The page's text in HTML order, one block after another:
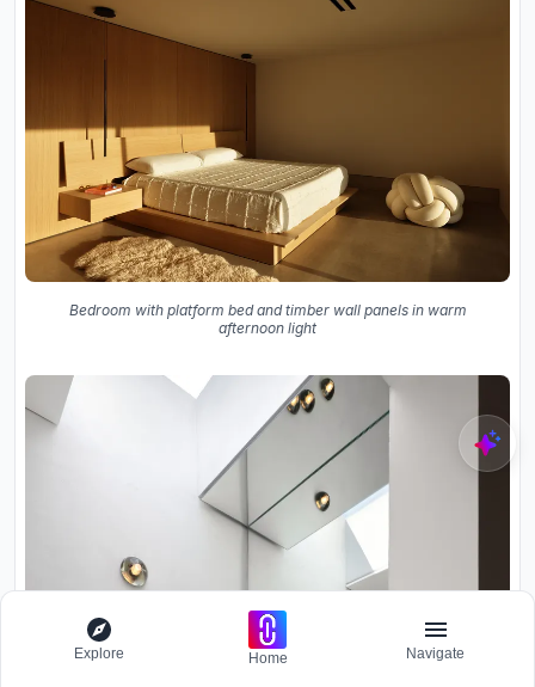
Bedroom with platform bed and timber wall panels in warm
afternoon light
Explore Home Navigate